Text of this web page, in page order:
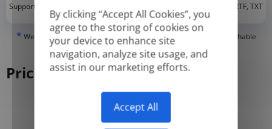
By clicking “Accept All Cookies”, you
agree to the storing of cookies on
your device to enhance site
navigation, analyze site usage, and
assist in our marketing efforts.
Accept All
Supported formats: DOC, DOCX, ODT, PDF , CSV, PPTX, XLSX, XLS, RTF, TXT
* We can only translate 'True' or digitally created PDFs and Searchable
PDFs, but we cannot translate 'Image-only' or scanned PDFs.
Pricing
Monthly Yearly